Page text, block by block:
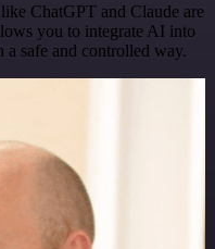
ChatGPT and Claude are
you to integrate AI into
a safe and controlled way.